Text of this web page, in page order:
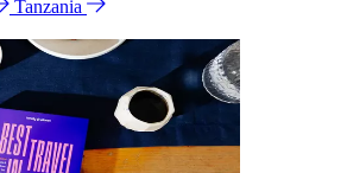
Tanzania